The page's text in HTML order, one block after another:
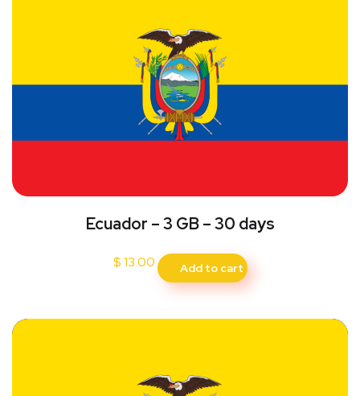
Ecuador – 3 GB – 30 days
$13.00 Add to cart